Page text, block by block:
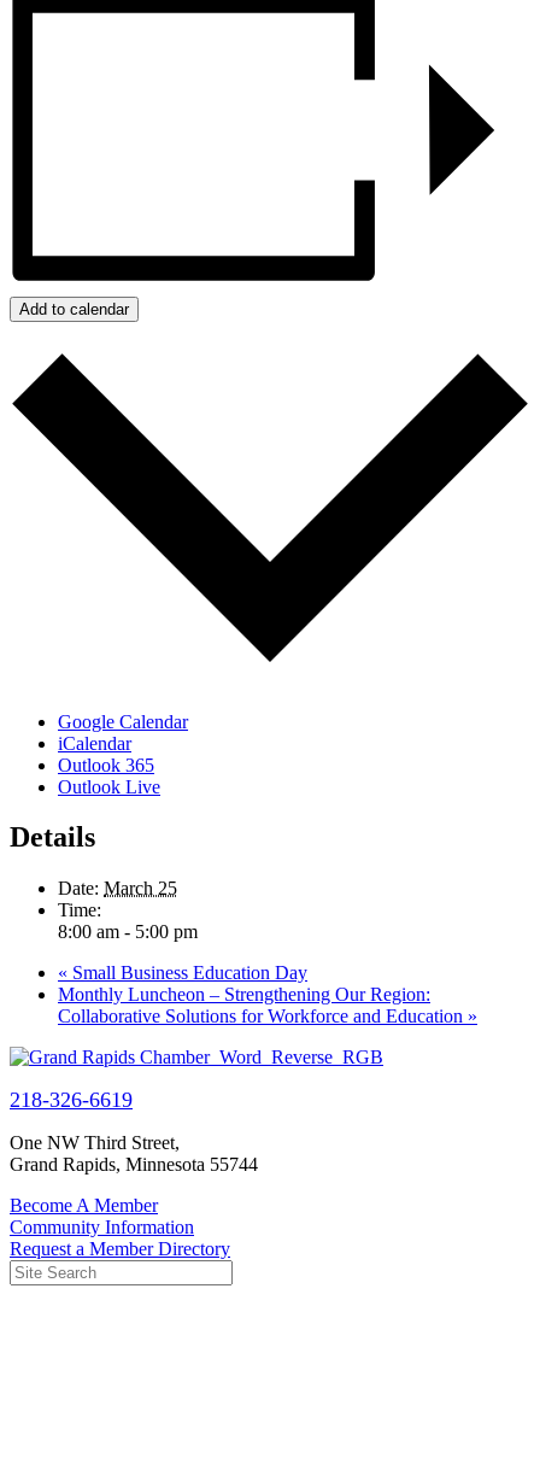
Add to calendar
Google Calendar
iCalendar
Outlook 365
Outlook Live
Details
Date: March 25
Time:
8:00 am - 5:00 pm
« Small Business Education Day
Monthly Luncheon – Strengthening Our Region:
Collaborative Solutions for Workforce and Education »
218-326-6619
One NW Third Street,
Grand Rapids, Minnesota 55744
Become A Member
Community Information
Request a Member Directory